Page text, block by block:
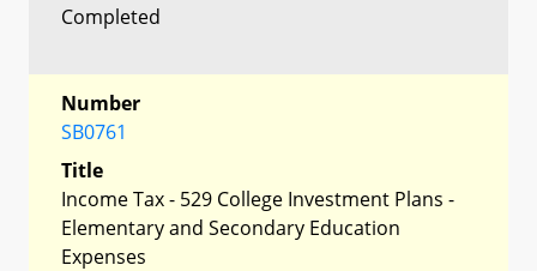
Completed
Number
SB0761
Title
Income Tax - 529 College Investment Plans -
Elementary and Secondary Education
Expenses